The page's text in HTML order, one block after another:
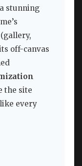
stunning
off-canvas
the site
every